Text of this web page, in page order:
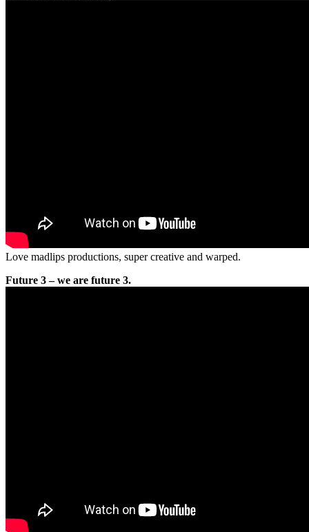
Love madlips productions, super creative and warped.
Future 3 – we are future 3.